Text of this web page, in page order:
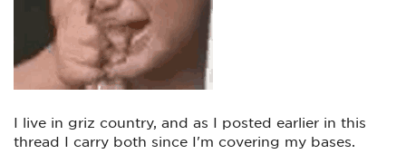
I live in griz country, and as I posted earlier in this
thread I carry both since I'm covering my bases.